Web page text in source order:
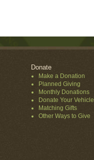
Donate
Make a Donation
Planned Giving
Monthly Donations
Donate Your Vehicle
Matching Gifts
Other Ways to Give